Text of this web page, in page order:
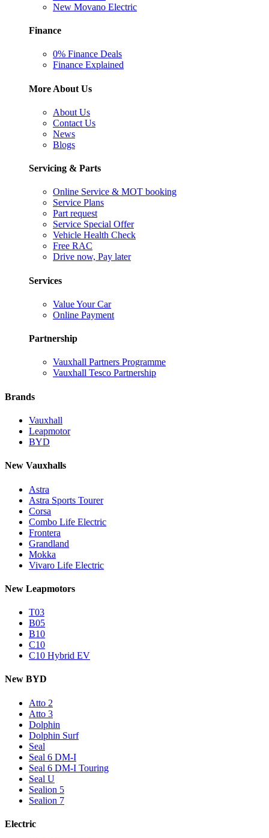
New Movano Electric
Finance
0% Finance Deals
Finance Explained
More About Us
About Us
Contact Us
News
Blogs
Servicing & Parts
Online Service & MOT booking
Service Plans
Part request
Service Special Offer
Vehicle Health Check
Free RAC
Drive now, Pay later
Services
Value Your Car
Online Payment
Partnership
Vauxhall Partners Programme
Vauxhall Tesco Partnership
Brands
Vauxhall
Leapmotor
BYD
New Vauxhalls
Astra
Astra Sports Tourer
Corsa
Combo Life Electric
Frontera
Grandland
Mokka
Vivaro Life Electric
New Leapmotors
T03
B05
B10
C10
C10 Hybrid EV
New BYD
Atto 2
Atto 3
Dolphin
Dolphin Surf
Seal
Seal 6 DM-I
Seal 6 DM-I Touring
Seal U
Sealion 5
Sealion 7
Electric